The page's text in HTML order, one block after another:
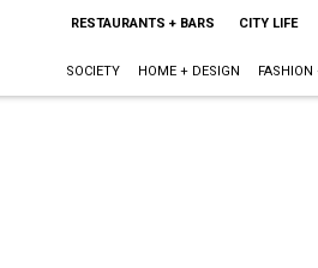
RESTAURANTS + BARS CITY LIFE
SOCIETY HOME + DESIGN FASHION